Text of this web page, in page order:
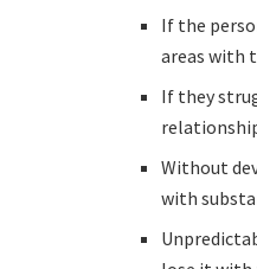
If the
areas with
If they
Without
with